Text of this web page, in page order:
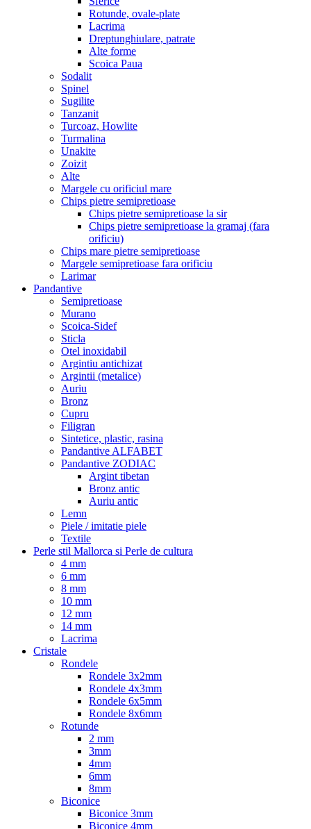
Rotunde, ovale-plate
Lacrima
Dreptunghiulare, patrate
Alte forme
Scoica Paua
Sodalit
Spinel
Sugilite
Tanzanit
Turcoaz, Howlite
Turmalina
Unakite
Zoizit
Alte
Margele cu orificiul mare
Chips pietre semipretioase
Chips pietre semipretioase la sir
Chips pietre semipretioase la gramaj (fara
orificiu)
Chips mare pietre semipretioase
Margele semipretioase fara orificiu
Larimar
Pandantive
Semipretioase
Murano
Scoica-Sidef
Sticla
Otel inoxidabil
Argintiu antichizat
Argintii (metalice)
Auriu
Bronz
Cupru
Filigran
Sintetice, plastic, rasina
Pandantive ALFABET
Pandantive ZODIAC
Argint tibetan
Bronz antic
Auriu antic
Lemn
Piele / imitatie piele
Textile
Perle stil Mallorca si Perle de cultura
4 mm
6 mm
8 mm
10 mm
12 mm
14 mm
Lacrima
Cristale
Rondele
Rondele 3x2mm
Rondele 4x3mm
Rondele 6x5mm
Rondele 8x6mm
Rotunde
2 mm
3mm
4mm
6mm
8mm
Biconice
Biconice 3mm
Biconice 4mm